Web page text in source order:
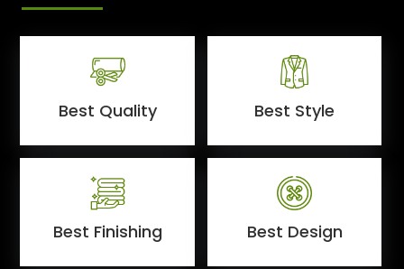
Best Quality Best Style
Best Finishing Best Design